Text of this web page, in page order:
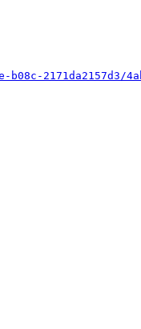
2171da2157d3/